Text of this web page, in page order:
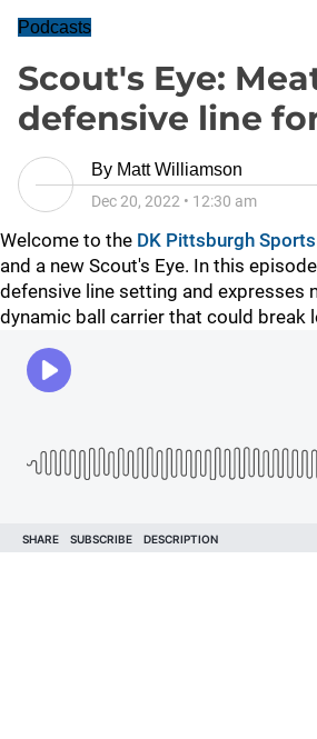
Podcasts
Scout's Eye:
defensive line
By Matt Williamson
Dec 20, 2022 • 12:30 am
Welcome to the DK Pittsburgh Sports
and a new Scout's Eye. In this
defensive line setting and expresses
dynamic ball carrier that could break